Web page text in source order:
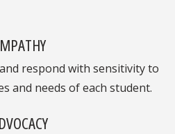
respond with sensitivity to
and needs of each student.